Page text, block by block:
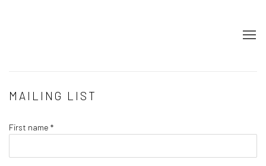
MAILING LIST
First name *